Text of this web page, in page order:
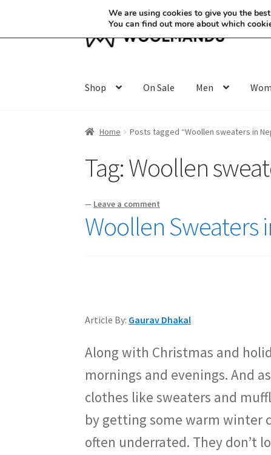
to
to
Shop On Sale Men
Home Posts tagged “Woollen sweaters in
Tag:Woollen
— Leave a comment
Woollen Sweaters
Article By: Gaurav Dhakal
Along with Christmas and
mornings and evenings. And
clothes like sweaters and
by getting some warm winter
often underrated. They don’t
We are using cookies to give you the
You can find out more about which